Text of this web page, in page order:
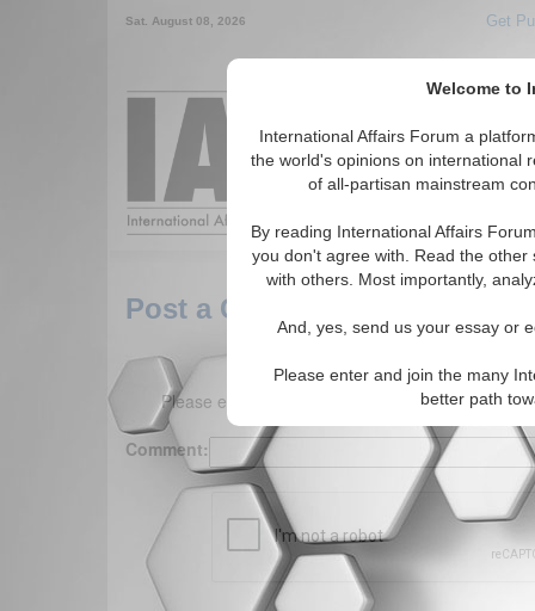
Welcome to
International Affairs Forum a
the world's opinions on international
of all-partisan mainstream
By reading International Affairs
you don't agree with. Read the
with others. Most importantly,
And, yes, send us your essay or
Please enter and join the many
better path
Sat. August 08, 2026 Get
Around the
Post a Comment
Please enter your comment below. (150
Comment: